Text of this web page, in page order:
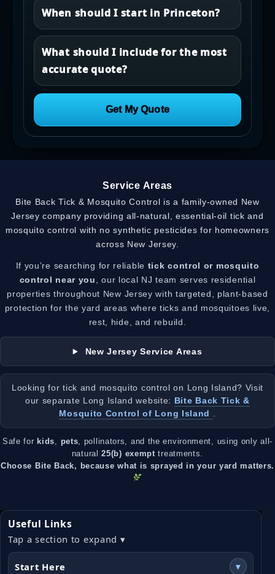
When should I start in Princeton?
What should I include for the most
accurate quote?
Get My Quote
Service Areas
Bite Back Tick & Mosquito Control is a family-owned New
Jersey company providing all-natural, essential-oil tick and
mosquito control with no synthetic pesticides for homeowners
across New Jersey.
If you’re searching for reliable tick control or mosquito
control near you
, our local NJ team serves residential
properties throughout New Jersey with targeted, plant-based
protection for the yard areas where ticks and mosquitoes live,
rest, hide, and rebuild.
New Jersey Service Areas
Looking for tick and mosquito control on Long Island? Visit
our separate Long Island website:
Bite Back Tick &
Mosquito Control of Long Island .
Safe for kids, pets, pollinators, and the environment, using only all-
natural25(b) exempttreatments.
Choose Bite Back, because what is sprayed in your yard matters.
Useful Links
Tap a section to expand ▾
Start Here ▾